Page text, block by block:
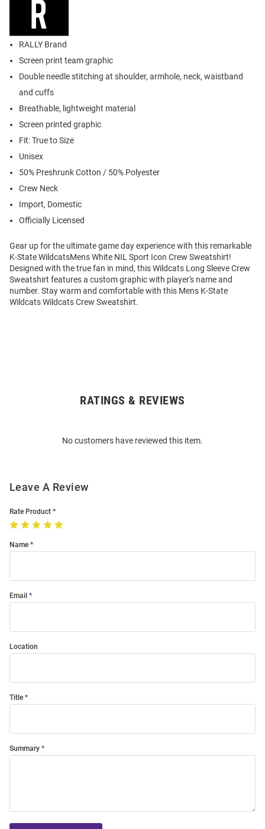
RALLY Brand
Screen print team graphic
Double needle stitching at shoulder, armhole, neck, waistband
and cuffs
Breathable, lightweight material
Screen printed graphic
Fit: True to Size
Unisex
50% Preshrunk Cotton / 50% Polyester
Crew Neck
Import, Domestic
Officially Licensed
Gear up for the ultimate game day experience with this remarkable
K-State WildcatsMens White NIL Sport Icon Crew Sweatshirt!
Designed with the true fan in mind, this Wildcats Long Sleeve Crew
Sweatshirt features a custom graphic with player's name and
number. Stay warm and comfortable with this Mens K-State
Wildcats Wildcats Crew Sweatshirt.
RATINGS & REVIEWS
No customers have reviewed this item.
Leave A Review
Rate Product
Name
Email
Location
Title
Summary